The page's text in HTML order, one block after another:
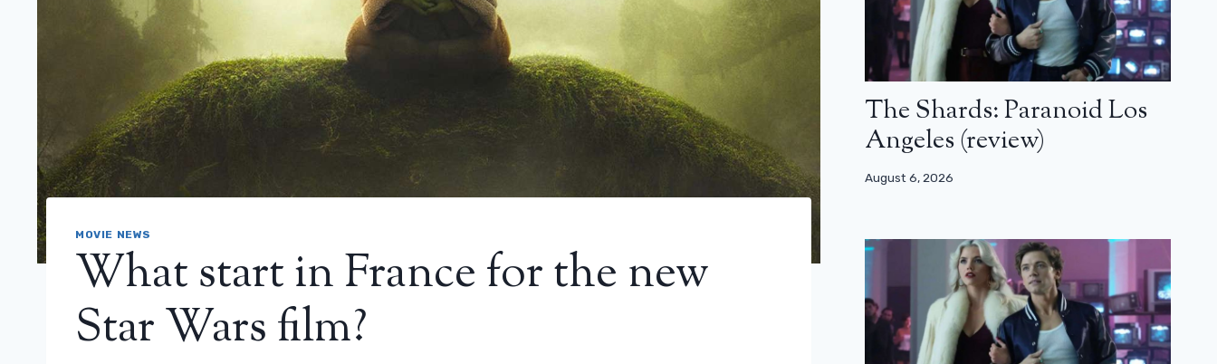
MOVIE NEWS
What start in France for the new
Star Wars film?
The Shards: Paranoid Los
Angeles (review)
August 6, 2026